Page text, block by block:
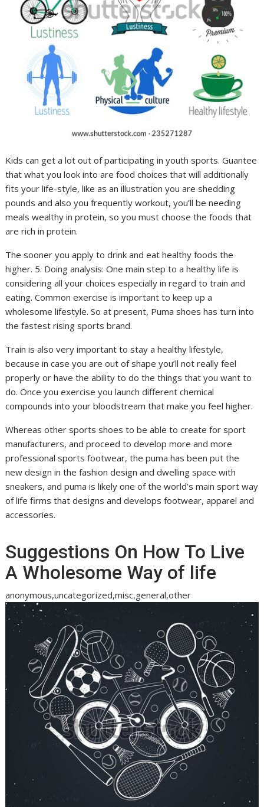
Kids can get a lot out of participating in youth sports. Guantee
that what you look into are food choices that will additionally
fits your life-style, like as an illustration you are shedding
pounds and also you frequently workout, you’ll be needing
meals wealthy in protein, so you must choose the foods that
are rich in protein.
The sooner you apply to drink and eat healthy foods the
higher. 5. Doing analysis: One main step to a healthy life is
considering all your choices especially in regard to train and
eating. Common exercise is important to keep up a
wholesome lifestyle. So at present, Puma shoes has turn into
the fastest rising sports brand.
Train is also very important to stay a healthy lifestyle,
because in case you are out of shape you’ll not really feel
properly or have the ability to do the things that you want to
do. Once you exercise you launch different chemical
compounds into your bloodstream that make you feel higher.
Whereas other sports shoes to be able to create for sport
manufacturers, and proceed to develop more and more
professional sports footwear, the puma has been put the
new design in the fashion design and dwelling space with
sneakers, and puma is likely one of the world’s main sport way
of life firms that designs and develops footwear, apparel and
accessories.
Suggestions On How To Live
A Wholesome Way of life
anonymous,uncategorized,misc,general,other